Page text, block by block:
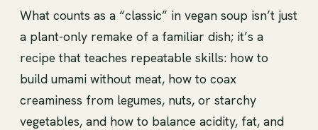
What counts as a “classic” in vegan soup isn’t just
a plant-only remake of a familiar dish; it’s a
recipe that teaches repeatable skills: how to
build umami without meat, how to coax
creaminess from legumes, nuts, or starchy
vegetables, and how to balance acidity, fat, and